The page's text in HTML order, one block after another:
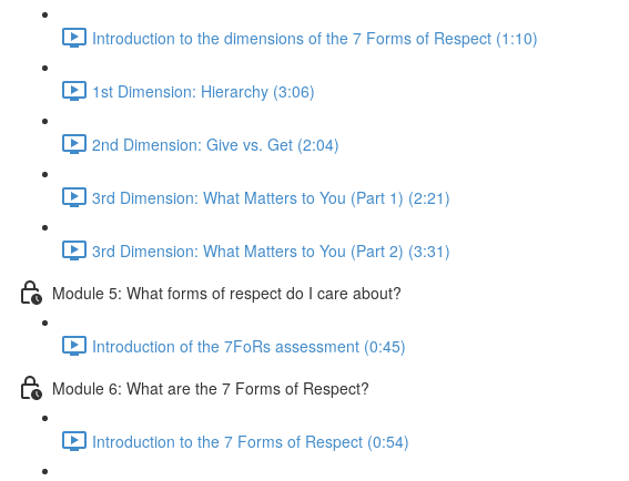
Introduction to the dimensions of the 7 Forms of Respect (1:10)
1st Dimension: Hierarchy (3:06)
2nd Dimension: Give vs. Get (2:04)
3rd Dimension: What Matters to You (Part 1) (2:21)
3rd Dimension: What Matters to You (Part 2) (3:31)
Module 5: What forms of respect do I care about?
Introduction of the 7FoRs assessment (0:45)
Module 6: What are the 7 Forms of Respect?
Introduction to the 7 Forms of Respect (0:54)